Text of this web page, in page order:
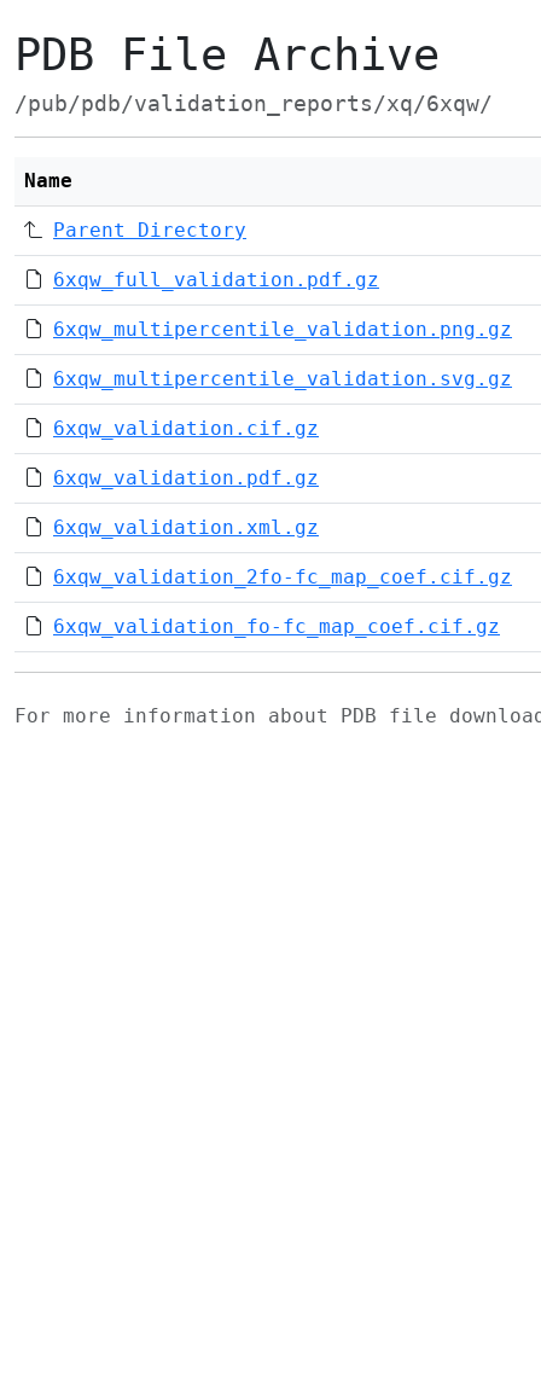
PDB File Archive
/pub/pdb/validation_reports/xq/6xqw/
Name
Parent Directory
6xqw_full_validation.pdf.gz
6xqw_multipercentile_validation.png.gz
6xqw_multipercentile_validation.svg.gz
6xqw_validation.cif.gz
6xqw_validation.pdf.gz
6xqw_validation.xml.gz
6xqw_validation_2fo-fc_map_coef.cif.gz
6xqw_validation_fo-fc_map_coef.cif.gz
For more information about PDB file